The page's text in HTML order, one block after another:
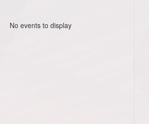
No events to display